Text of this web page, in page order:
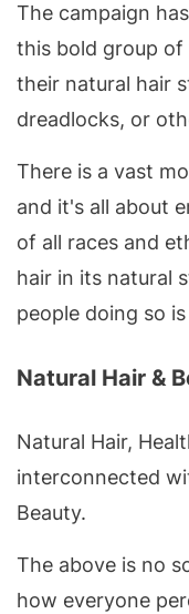
The campaign
this bold group
their natural hair
dreadlocks, or
There is a vast
and it's all about
of all races and
hair in its natural
people doing so
Natural Hair &
Natural Hair,
interconnected
Beauty.
The above is no
how everyone